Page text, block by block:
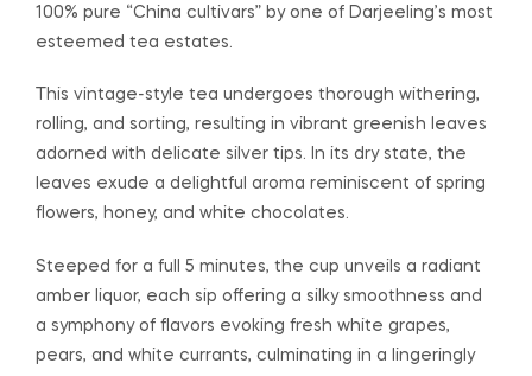
100% pure “China cultivars” by one of Darjeeling’s most
esteemed tea estates.
This vintage-style tea undergoes thorough withering,
rolling, and sorting, resulting in vibrant greenish leaves
adorned with delicate silver tips. In its dry state, the
leaves exude a delightful aroma reminiscent of spring
flowers, honey, and white chocolates.
Steeped for a full 5 minutes, the cup unveils a radiant
amber liquor, each sip offering a silky smoothness and
a symphony of flavors evoking fresh white grapes,
pears, and white currants, culminating in a lingeringly